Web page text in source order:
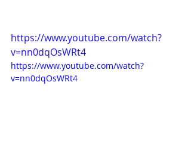
https://www.youtube.com/watch?
v=nn0dqOsWRt4
https://www.youtube.com/watch?
v=nn0dqOsWRt4